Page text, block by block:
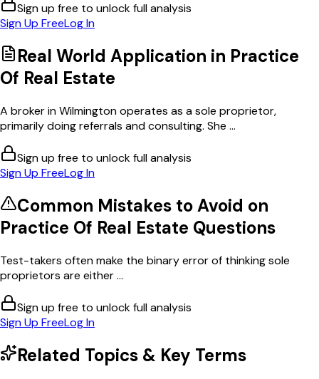
Sign up free to unlock full analysis
Sign Up FreeLog In
Real World Application in Practice
Of Real Estate
A broker in Wilmington operates as a sole proprietor,
primarily doing referrals and consulting. She ...
Sign up free to unlock full analysis
Sign Up FreeLog In
Common Mistakes to Avoid on
Practice Of Real Estate Questions
Test-takers often make the binary error of thinking sole
proprietors are either ...
Sign up free to unlock full analysis
Sign Up FreeLog In
Related Topics & Key Terms